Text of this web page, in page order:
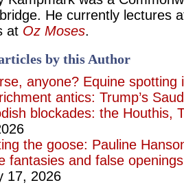
He currently lectures
at Oz Moses.
by this Author
anyone? Equine spotting
antics: Trump’s
blockades: the Houthis,
the goose: Pauline
fantasies and false
17, 2026